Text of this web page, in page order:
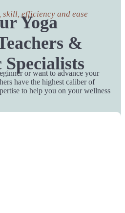
efficiency and ease
Yoga
&
or want to advance your
have the highest caliber of
to help you on your wellness